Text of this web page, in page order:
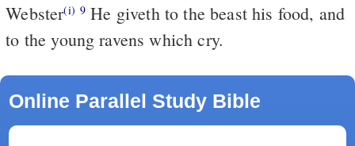
Webster(i) 9 He giveth to the beast his food, and
to the young ravens which cry.
Online Parallel Study Bible